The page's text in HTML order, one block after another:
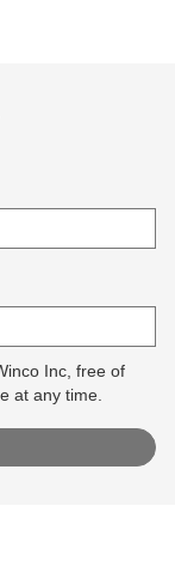
Inc, free of
at any time.